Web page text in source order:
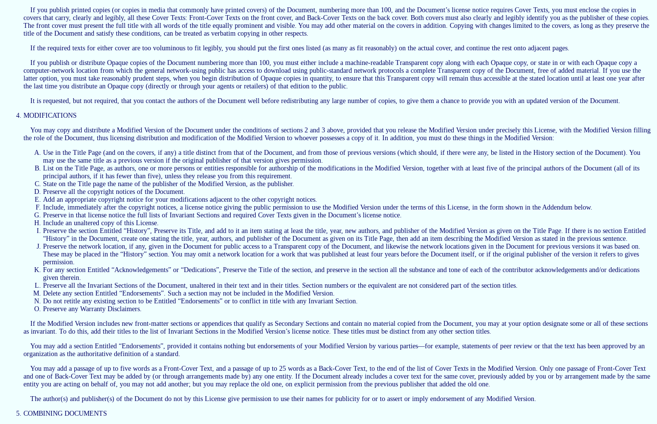
If you publish printed copies (or copies in media that commonly have printed covers) of the Document, numbering more than 100, and the Document’s license notice requires Cover Texts, you must enclose the copies in
covers that carry, clearly and legibly, all these Cover Texts: Front-Cover Texts on the front cover, and Back-Cover Texts on the back cover. Both covers must also clearly and legibly identify you as the publisher of these copies.
The front cover must present the full title with all words of the title equally prominent and visible. You may add other material on the covers in addition. Copying with changes limited to the covers, as long as they preserve the
title of the Document and satisfy these conditions, can be treated as verbatim copying in other respects.
If the required texts for either cover are too voluminous to fit legibly, you should put the first ones listed (as many as fit reasonably) on the actual cover, and continue the rest onto adjacent pages.
If you publish or distribute Opaque copies of the Document numbering more than 100, you must either include a machine-readable Transparent copy along with each Opaque copy, or state in or with each Opaque copy a
computer-network location from which the general network-using public has access to download using public-standard network protocols a complete Transparent copy of the Document, free of added material. If you use the
latter option, you must take reasonably prudent steps, when you begin distribution of Opaque copies in quantity, to ensure that this Transparent copy will remain thus accessible at the stated location until at least one year after
the last time you distribute an Opaque copy (directly or through your agents or retailers) of that edition to the public.
It is requested, but not required, that you contact the authors of the Document well before redistributing any large number of copies, to give them a chance to provide you with an updated version of the Document.
MODIFICATIONS
You may copy and distribute a Modified Version of the Document under the conditions of sections 2 and 3 above, provided that you release the Modified Version under precisely this License, with the Modified Version filling
the role of the Document, thus licensing distribution and modification of the Modified Version to whoever possesses a copy of it. In addition, you must do these things in the Modified Version:
Use in the Title Page (and on the covers, if any) a title distinct from that of the Document, and from those of previous versions (which should, if there were any, be listed in the History section of the Document). You
may use the same title as a previous version if the original publisher of that version gives permission.
List on the Title Page, as authors, one or more persons or entities responsible for authorship of the modifications in the Modified Version, together with at least five of the principal authors of the Document (all of its
principal authors, if it has fewer than five), unless they release you from this requirement.
State on the Title page the name of the publisher of the Modified Version, as the publisher.
Preserve all the copyright notices of the Document.
Add an appropriate copyright notice for your modifications adjacent to the other copyright notices.
Include, immediately after the copyright notices, a license notice giving the public permission to use the Modified Version under the terms of this License, in the form shown in the Addendum below.
Preserve in that license notice the full lists of Invariant Sections and required Cover Texts given in the Document’s license notice.
Include an unaltered copy of this License.
Preserve the section Entitled “History”, Preserve its Title, and add to it an item stating at least the title, year, new authors, and publisher of the Modified Version as given on the Title Page. If there is no section Entitled
“History” in the Document, create one stating the title, year, authors, and publisher of the Document as given on its Title Page, then add an item describing the Modified Version as stated in the previous sentence.
Preserve the network location, if any, given in the Document for public access to a Transparent copy of the Document, and likewise the network locations given in the Document for previous versions it was based on.
These may be placed in the “History” section. You may omit a network location for a work that was published at least four years before the Document itself, or if the original publisher of the version it refers to gives
permission.
For any section Entitled “Acknowledgements” or “Dedications”, Preserve the Title of the section, and preserve in the section all the substance and tone of each of the contributor acknowledgements and/or dedications
given therein.
Preserve all the Invariant Sections of the Document, unaltered in their text and in their titles. Section numbers or the equivalent are not considered part of the section titles.
Delete any section Entitled “Endorsements”. Such a section may not be included in the Modified Version.
Do not retitle any existing section to be Entitled “Endorsements” or to conflict in title with any Invariant Section.
Preserve any Warranty Disclaimers.
If the Modified Version includes new front-matter sections or appendices that qualify as Secondary Sections and contain no material copied from the Document, you may at your option designate some or all of these sections
as invariant. To do this, add their titles to the list of Invariant Sections in the Modified Version’s license notice. These titles must be distinct from any other section titles.
You may add a section Entitled “Endorsements”, provided it contains nothing but endorsements of your Modified Version by various parties—for example, statements of peer review or that the text has been approved by an
organization as the authoritative definition of a standard.
You may add a passage of up to five words as a Front-Cover Text, and a passage of up to 25 words as a Back-Cover Text, to the end of the list of Cover Texts in the Modified Version. Only one passage of Front-Cover Text
and one of Back-Cover Text may be added by (or through arrangements made by) any one entity. If the Document already includes a cover text for the same cover, previously added by you or by arrangement made by the same
entity you are acting on behalf of, you may not add another; but you may replace the old one, on explicit permission from the previous publisher that added the old one.
The author(s) and publisher(s) of the Document do not by this License give permission to use their names for publicity for or to assert or imply endorsement of any Modified Version.
COMBINING DOCUMENTS